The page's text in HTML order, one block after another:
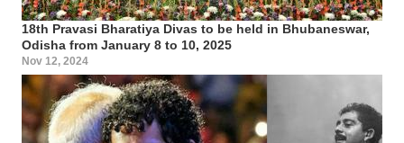
18th Pravasi Bharatiya Divas to be held in Bhubaneswar,
Odisha from January 8 to 10, 2025
Nov 12, 2024